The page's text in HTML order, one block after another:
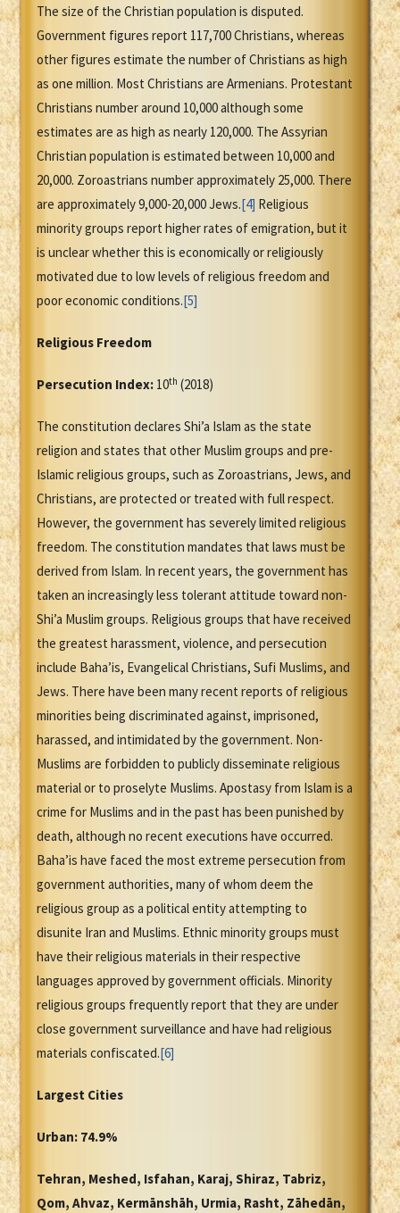
The size of the Christian population is disputed.
Government figures report 117,700 Christians, whereas
other figures estimate the number of Christians as high
as one million. Most Christians are Armenians. Protestant
Christians number around 10,000 although some
estimates are as high as nearly 120,000. The Assyrian
Christian population is estimated between 10,000 and
20,000. Zoroastrians number approximately 25,000. There
are approximately 9,000-20,000 Jews.[4] Religious
minority groups report higher rates of emigration, but it
is unclear whether this is economically or religiously
motivated due to low levels of religious freedom and
poor economic conditions.[5]
Religious Freedom
Persecution Index: 10th (2018)
The constitution declares Shi’a Islam as the state
religion and states that other Muslim groups and pre-
Islamic religious groups, such as Zoroastrians, Jews, and
Christians, are protected or treated with full respect.
However, the government has severely limited religious
freedom. The constitution mandates that laws must be
derived from Islam. In recent years, the government has
taken an increasingly less tolerant attitude toward non-
Shi’a Muslim groups. Religious groups that have received
the greatest harassment, violence, and persecution
include Baha’is, Evangelical Christians, Sufi Muslims, and
Jews. There have been many recent reports of religious
minorities being discriminated against, imprisoned,
harassed, and intimidated by the government. Non-
Muslims are forbidden to publicly disseminate religious
material or to proselyte Muslims. Apostasy from Islam is a
crime for Muslims and in the past has been punished by
death, although no recent executions have occurred.
Baha’is have faced the most extreme persecution from
government authorities, many of whom deem the
religious group as a political entity attempting to
disunite Iran and Muslims. Ethnic minority groups must
have their religious materials in their respective
languages approved by government officials. Minority
religious groups frequently report that they are under
close government surveillance and have had religious
materials confiscated.[6]
Largest Cities
Urban: 74.9%
Tehran, Meshed, Isfahan, Karaj, Shiraz, Tabriz,
Qom, Ahvaz, Kermānshāh, Urmia, Rasht, Zāhedān,